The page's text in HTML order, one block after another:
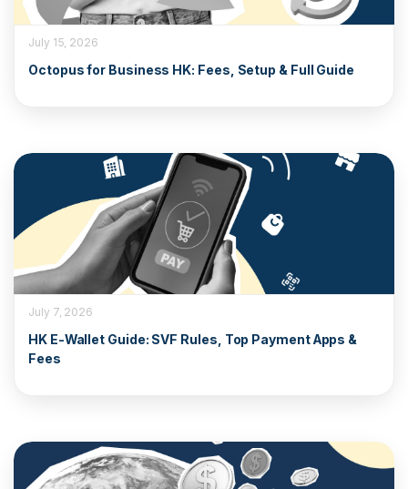
July 15, 2026
Octopus for Business HK: Fees, Setup & Full Guide
July 7, 2026
HK E-Wallet Guide: SVF Rules, Top Payment Apps &
Fees